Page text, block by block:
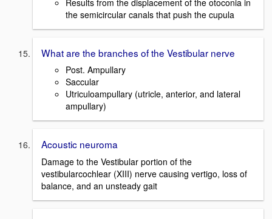
the semicircular canals that push the cupula
What are the branches of the Vestibular nerve
Post. Ampullary
Saccular
Utriculoampullary (utricle, anterior, and lateral
ampullary)
Acoustic neuroma
Damage to the Vestibular portion of the
vestibularcochlear (XIII) nerve causing vertigo, loss of
balance, and an unsteady gait